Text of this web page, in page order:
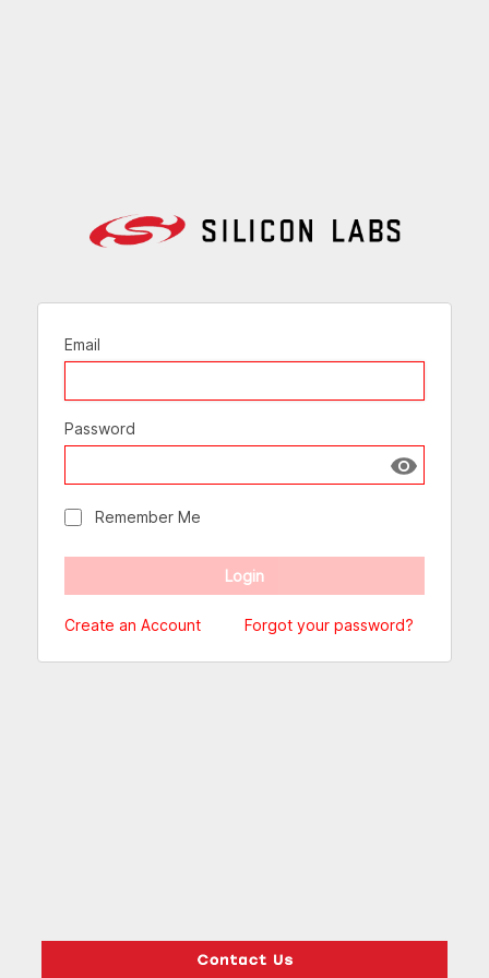
Email
Password
Show
Remember Me
Create an Account Forgot your password?